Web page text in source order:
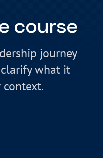
course
journey
what it
context.